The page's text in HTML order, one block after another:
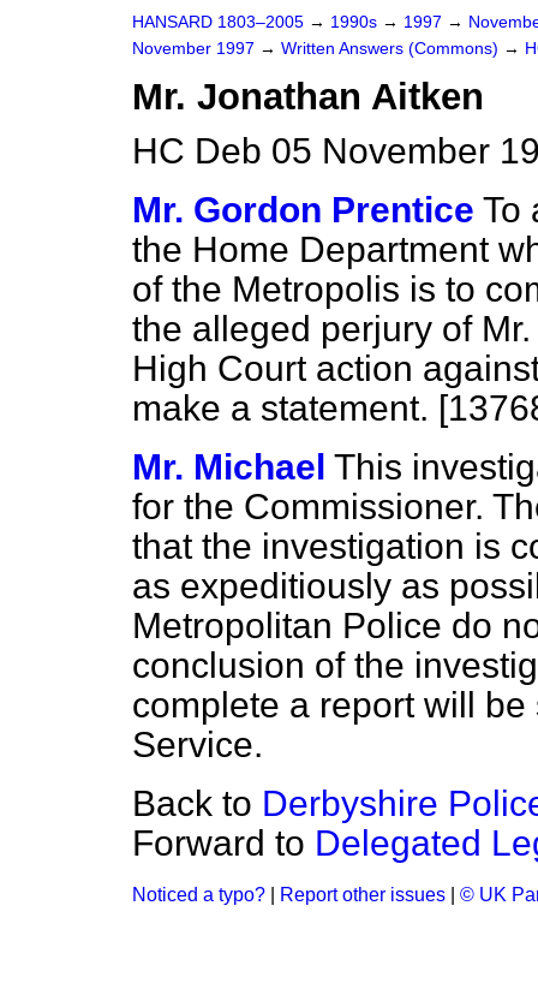
HANSARD 1803–2005 → 1990s → 1997 →
November 1997 → Written Answers (Commons) →
Mr. Jonathan Aitken
HC Deb 05 November
Mr. Gordon Prentice To
the Home Department
of the Metropolis is to
the alleged perjury of
High Court action
make a statement.
Mr. Michael This
for the Commissioner.
that the investigation is
as expeditiously as
Metropolitan Police do
conclusion of the
complete a report will
Service.
Back to Derbyshire
Forward to Delegated
Noticed a typo? Report other issues © UK